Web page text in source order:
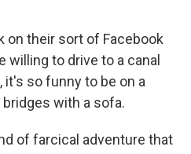
on their sort of Facebook
willing to drive to a canal
it's so funny to be on a
with a sofa.
of farcical adventure that